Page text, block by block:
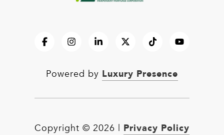
Powered by Luxury Presence
Copyright © 2026 Privacy Policy